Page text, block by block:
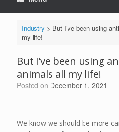
Industry > But I’ve been using
my life!
But I’ve been using
animals all my life!
Posted on December 1, 2021
We know we should be more